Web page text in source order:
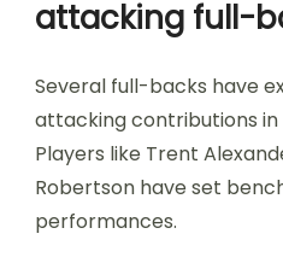
attacking full-
Several full-backs have
attacking contributions
Players like Trent
Robertson have set
performances.